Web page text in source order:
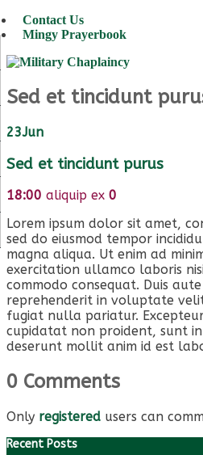
Contact Us
Mingy Prayerbook
Sed et tincidunt
23Jun
Sed et tincidunt purus
18:00 aliquip ex 0
Lorem ipsum dolor sit amet,
sed do eiusmod tempor
magna aliqua. Ut enim ad
exercitation ullamco laboris
commodo consequat. Duis
reprehenderit in voluptate
fugiat nulla pariatur.
cupidatat non proident, sunt
deserunt mollit anim id est
0 Comments
Only registered users can
Recent Posts